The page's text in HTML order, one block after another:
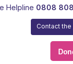
Contact the
Helpline 0808